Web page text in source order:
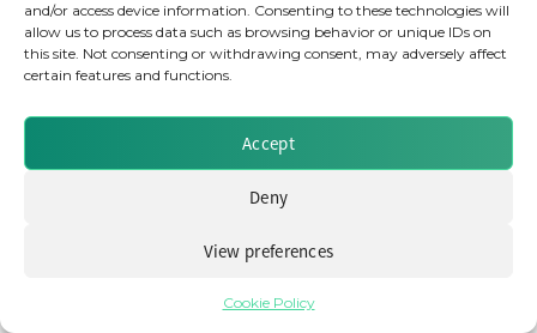
and/or access device information. Consenting to these technologies will
allow us to process data such as browsing behavior or unique IDs on
this site. Not consenting or withdrawing consent, may adversely affect
certain features and functions.
Accept
Deny
View preferences
Cookie Policy
LinkedIn
Brought to you by Clear Path Analysis
Registered in the United Kingdom. Company No. 07115727